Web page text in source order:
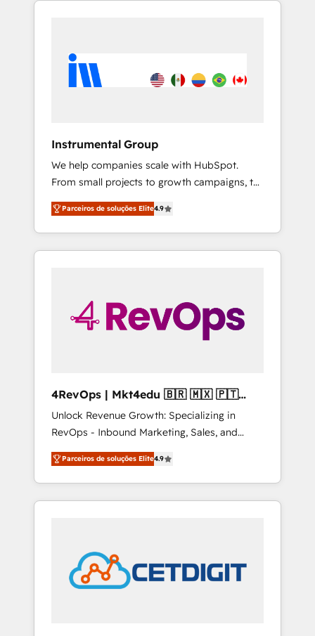
Instrumental Group
We help companies scale with HubSpot.
From small projects to growth campaigns, to
CRM and websites. Hire an agency that's
experienced in every inch of HubSpot and
willing to work hand-in-hand with your team
to simplify the complex and build a better
Parceiros de soluções Elite4.9
4RevOps | Mkt4edu 🇧🇷 🇲🇽 🇵🇹
🇦🇪 🇺🇸
Unlock Revenue Growth: Specializing in
RevOps - Inbound Marketing, Sales, and
Customer Success We specialize in driving
revenue growth for companies across
industries through tailored marketing, sales,
and customer success strategies, utilizing
in education market, we offer unparalleled
insights. Operating in five countries—Brazil,
UAE (Abu Dhabi/Dubai/Sharjah), Mexico,
Parceiros de soluções Elite4.9